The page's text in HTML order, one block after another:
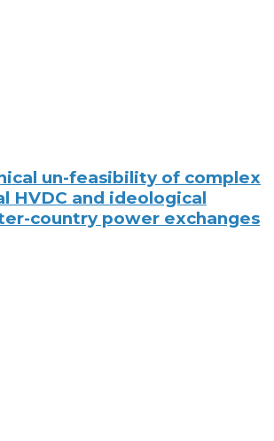
un-feasibility of complex
HVDC and ideological
country power exchanges